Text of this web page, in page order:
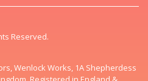
Reserved.
Wenlock Works, 1A Shepherdess